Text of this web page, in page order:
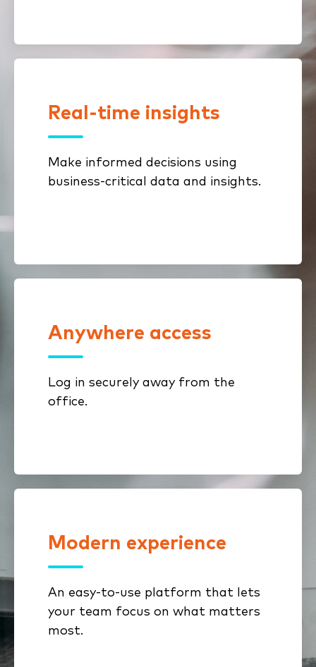
Real-time insights
Make informed decisions using
business-critical data and insights.
With business process dashboards,
gain more knowledge over your
business in real time.
Anywhere access
Log in securely away from the
office.
Enjoy a sleek, user-friendly
interface designed for today's
work seamlessly from any location.
Modern experience
An easy-to-use platform that lets
your team focus on what matters
most.
With clear navigation and task-
focused screens, ImageRight help
friction.